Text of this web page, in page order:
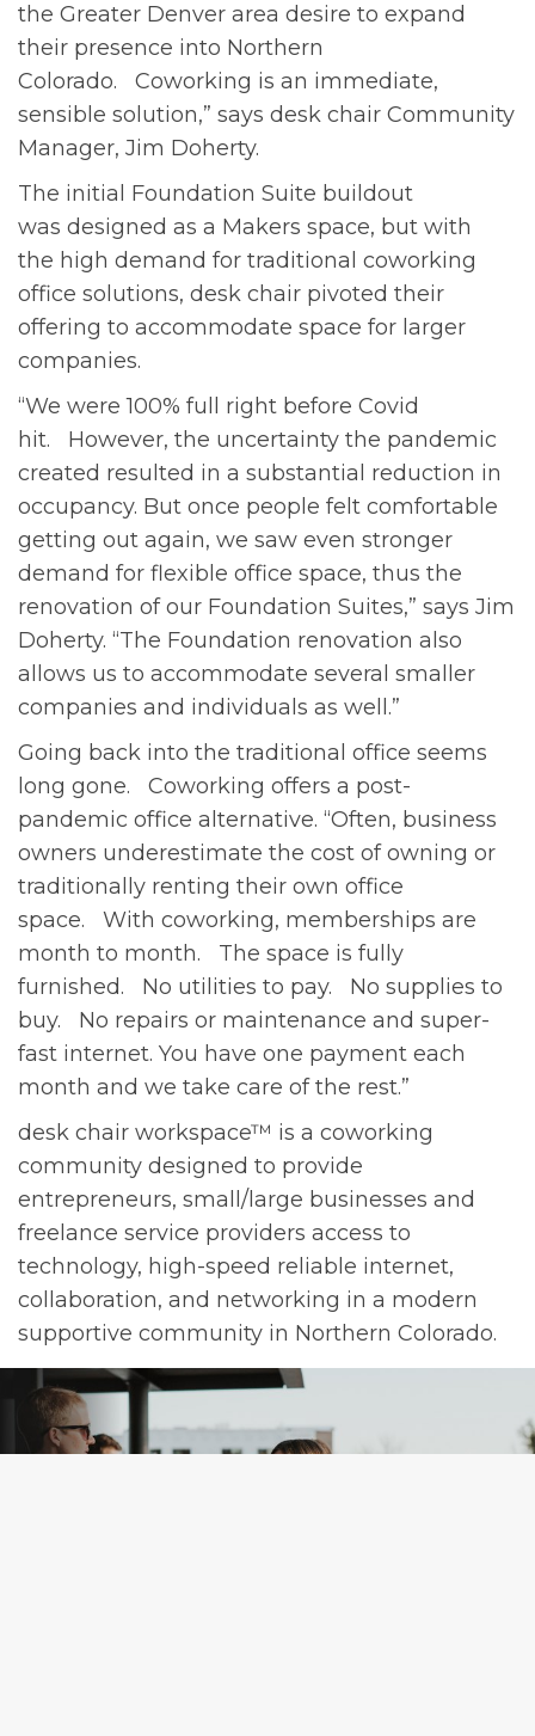
the Greater Denver area desire to expand
their presence into Northern
Colorado. Coworking is an immediate,
sensible solution,” says desk chair Community
Manager, Jim Doherty.
The initial Foundation Suite buildout
was designed as a Makers space, but with
the high demand for traditional coworking
office solutions, desk chair pivoted their
offering to accommodate space for larger
companies.
“We were 100% full right before Covid
hit. However, the uncertainty the pandemic
created resulted in a substantial reduction in
occupancy. But once people felt comfortable
getting out again, we saw even stronger
demand for flexible office space, thus the
renovation of our Foundation Suites,” says Jim
Doherty. “The Foundation renovation also
allows us to accommodate several smaller
companies and individuals as well.”
Going back into the traditional office seems
long gone. Coworking offers a post-
pandemic office alternative. “Often, business
owners underestimate the cost of owning or
traditionally renting their own office
space. With coworking, memberships are
month to month. The space is fully
furnished. No utilities to pay. No supplies to
buy. No repairs or maintenance and super-
fast internet. You have one payment each
month and we take care of the rest.”
desk chair workspace™ is a coworking
community designed to provide
entrepreneurs, small/large businesses and
freelance service providers access to
technology, high-speed reliable internet,
collaboration, and networking in a modern
supportive community in Northern Colorado.